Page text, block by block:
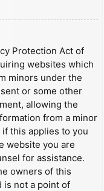
Protection Act of
websites which
minors under the
or some other
allowing the
from a minor
this applies to you
website you are
for assistance.
owners of this
is not a point of